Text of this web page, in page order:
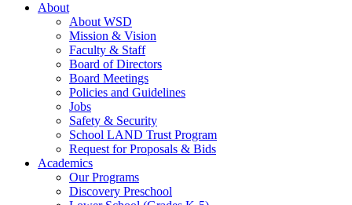
About
About WSD
Mission & Vision
Faculty & Staff
Board of Directors
Board Meetings
Policies and Guidelines
Jobs
Safety & Security
School LAND Trust Program
Request for Proposals & Bids
Academics
Our Programs
Discovery Preschool